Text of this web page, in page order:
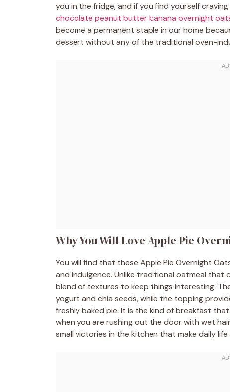
you in the fridge, and if you find yourself
chocolate peanut butter banana overnight
become a permanent staple in our home
dessert without any of the traditional oven-
Why You Will Love Apple Pie
You will find that these Apple Pie Overnight
and indulgence. Unlike traditional oatmeal that
blend of textures to keep things interesting.
yogurt and chia seeds, while the topping
freshly baked pie. It is the kind of breakfast
when you are rushing out the door with wet
small victories in the kitchen that make daily